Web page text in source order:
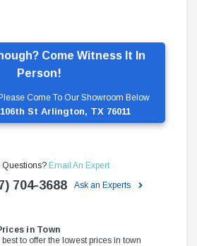
Come Witness It In
Person!
Come To Our Showroom Below
St Arlington, TX 76011
Questions? Email An Expert
704-3688 Ask an Experts
in Town
to offer the lowest prices in town